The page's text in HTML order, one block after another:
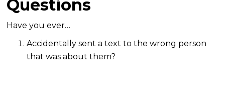
Questions
Have you ever…
Accidentally sent a text to the wrong person
that was about them?